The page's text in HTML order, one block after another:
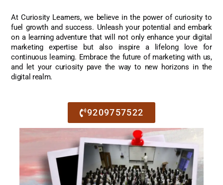
At Curiosity Learners, we believe in the power of curiosity to
fuel growth and success. Unleash your potential and embark
on a learning adventure that will not only enhance your digital
marketing expertise but also inspire a lifelong love for
continuous learning. Embrace the future of marketing with us,
and let your curiosity pave the way to new horizons in the
digital realm.
9209757522